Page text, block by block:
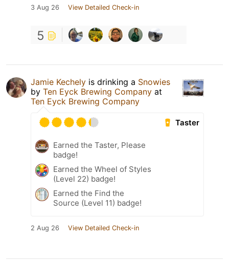
3 Aug 26 View Detailed Check-in
5
Jamie Kechely is drinking a Snowies
by Ten Eyck Brewing Company at
Ten Eyck Brewing Company
Taster
Earned the Taster, Please
badge!
Earned the Wheel of Styles
(Level 22) badge!
Earned the Find the
Source (Level 11) badge!
2 Aug 26 View Detailed Check-in